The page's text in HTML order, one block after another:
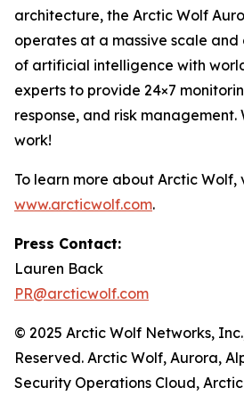
architecture, the Arctic Wolf
operates at a massive scale and
of artificial intelligence with
experts to provide 24×7
response, and risk
work!
To learn more about Arctic Wolf,
www.arcticwolf.com.
Press Contact:
Lauren Back
PR@arcticwolf.com
© 2025 Arctic Wolf Networks,
Reserved. Arctic Wolf, Aurora,
Security Operations Cloud,